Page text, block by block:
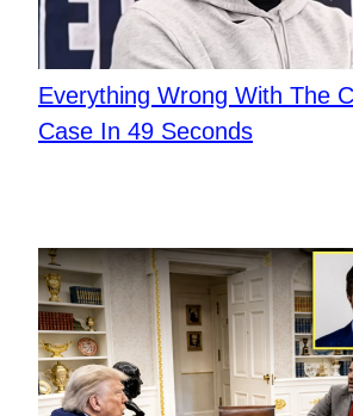
Everything Wrong With The
Case In 49 Seconds